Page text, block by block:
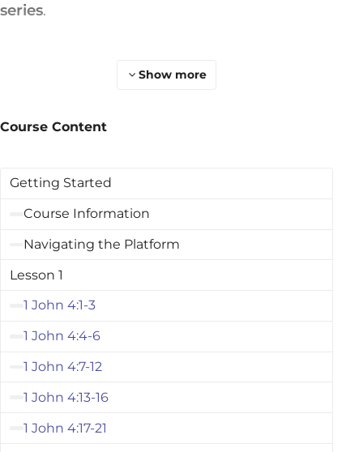
series.
Start a Group
Show more
Course Content
Getting Started
Course Information
Navigating the Platform
Lesson 1
1 John 4:1-3
1 John 4:4-6
1 John 4:7-12
1 John 4:13-16
1 John 4:17-21